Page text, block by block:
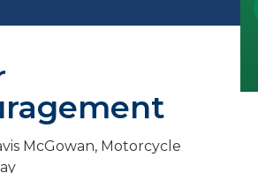
McGowan, Motorcycle